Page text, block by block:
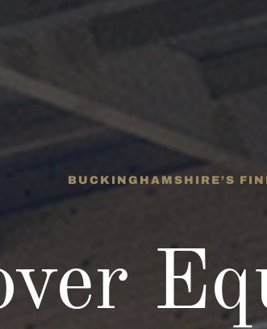
BUCKINGHAMSHIRE’S